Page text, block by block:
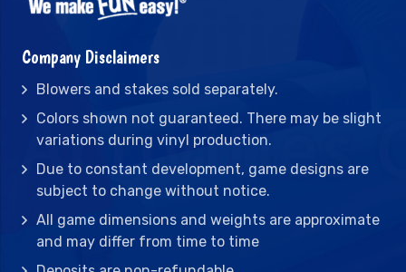
Company Disclaimers
Blowers and stakes sold separately.
Colors shown not guaranteed. There may be slight
variations during vinyl production.
Due to constant development, game designs are
subject to change without notice.
All game dimensions and weights are approximate
and may differ from time to time